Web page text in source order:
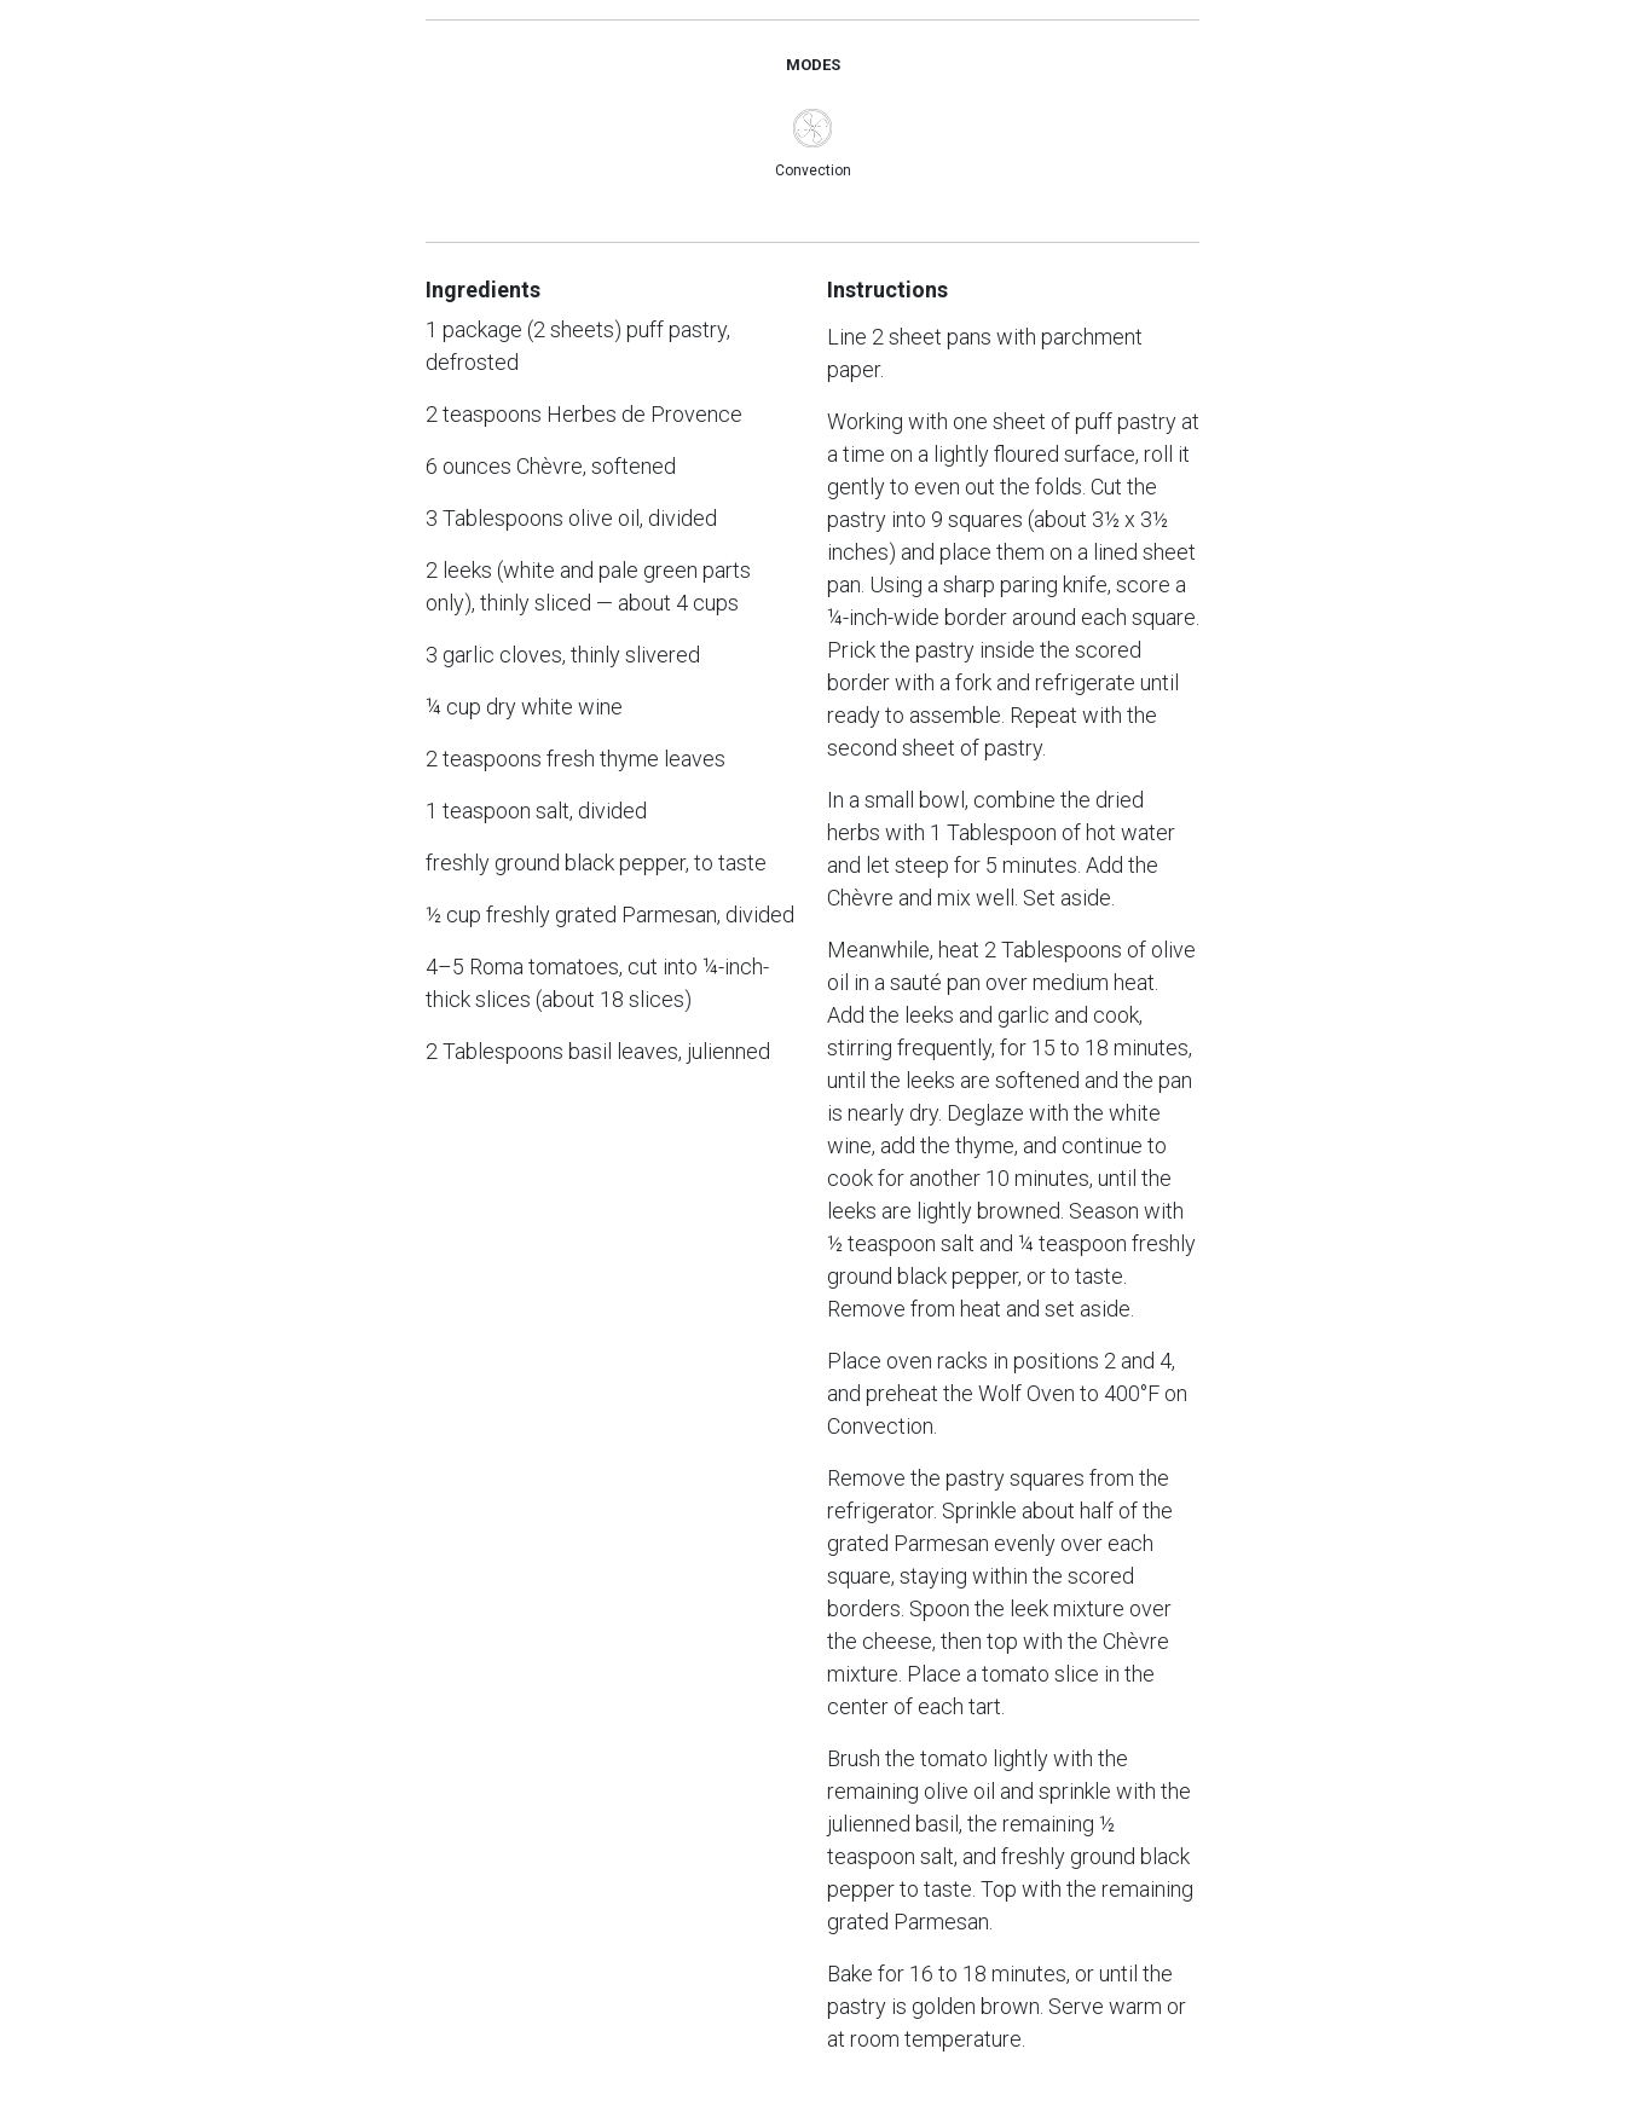
MODES
Convection
Ingredients
1 package (2 sheets) puff pastry,
defrosted
2 teaspoons Herbes de Provence
6 ounces Chèvre, softened
3 Tablespoons olive oil, divided
2 leeks (white and pale green parts
only), thinly sliced — about 4 cups
3 garlic cloves, thinly slivered
¼ cup dry white wine
2 teaspoons fresh thyme leaves
1 teaspoon salt, divided
freshly ground black pepper, to taste
½ cup freshly grated Parmesan, divided
4–5 Roma tomatoes, cut into ¼-inch-
thick slices (about 18 slices)
2 Tablespoons basil leaves, julienned
Instructions
Line 2 sheet pans with parchment
paper.
Working with one sheet of puff pastry at
a time on a lightly floured surface, roll it
gently to even out the folds. Cut the
pastry into 9 squares (about 3½ x 3½
inches) and place them on a lined sheet
pan. Using a sharp paring knife, score a
¼-inch-wide border around each square.
Prick the pastry inside the scored
border with a fork and refrigerate until
ready to assemble. Repeat with the
second sheet of pastry.
In a small bowl, combine the dried
herbs with 1 Tablespoon of hot water
and let steep for 5 minutes. Add the
Chèvre and mix well. Set aside.
Meanwhile, heat 2 Tablespoons of olive
oil in a sauté pan over medium heat.
Add the leeks and garlic and cook,
stirring frequently, for 15 to 18 minutes,
until the leeks are softened and the pan
is nearly dry. Deglaze with the white
wine, add the thyme, and continue to
cook for another 10 minutes, until the
leeks are lightly browned. Season with
½ teaspoon salt and ¼ teaspoon freshly
ground black pepper, or to taste.
Remove from heat and set aside.
Place oven racks in positions 2 and 4,
and preheat the Wolf Oven to 400°F on
Convection.
Remove the pastry squares from the
refrigerator. Sprinkle about half of the
grated Parmesan evenly over each
square, staying within the scored
borders. Spoon the leek mixture over
the cheese, then top with the Chèvre
mixture. Place a tomato slice in the
center of each tart.
Brush the tomato lightly with the
remaining olive oil and sprinkle with the
julienned basil, the remaining ½
teaspoon salt, and freshly ground black
pepper to taste. Top with the remaining
grated Parmesan.
Bake for 16 to 18 minutes, or until the
pastry is golden brown. Serve warm or
at room temperature.